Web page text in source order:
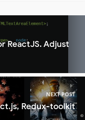
ReactJS. Adjust
NEXT POST
Redux-toolkit